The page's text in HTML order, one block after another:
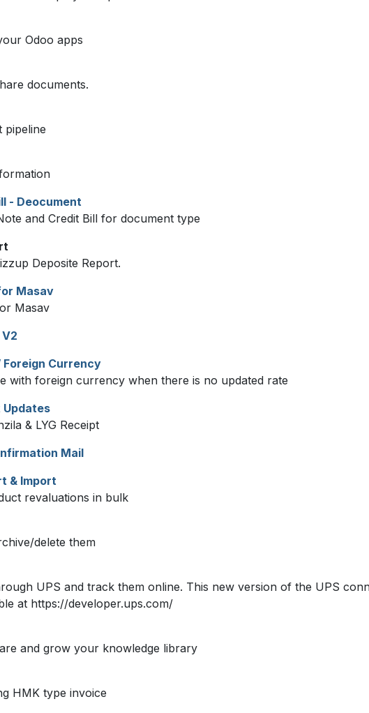
Odoo apps
documents.
pipeline
- Deocument
and Credit Bill for document type
Deposite Report.
Masav
Masav
Currency
with foreign currency when there is no updated rate
Updates
& LYG Receipt
Mail
& Import
revaluations in bulk
delete them
UPS and track them online. This new version of the UPS
at https://developer.ups.com/
and grow your knowledge library
HMK type invoice